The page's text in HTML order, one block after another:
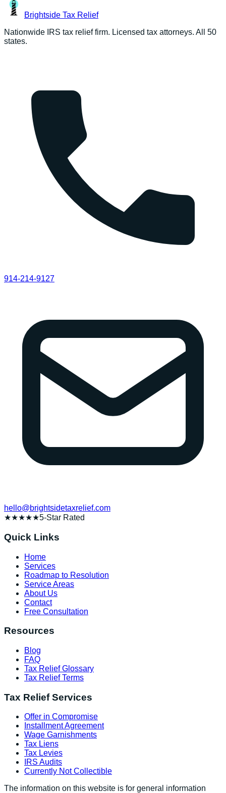
Brightside Tax Relief
Nationwide IRS tax relief firm. Licensed tax attorneys. All 50
states.
914-214-9127
hello@brightsidetaxrelief.com
★★★★★5-Star Rated
Quick Links
Home
Services
Roadmap to Resolution
Service Areas
About Us
Contact
Free Consultation
Resources
Blog
FAQ
Tax Relief Glossary
Tax Relief Terms
Tax Relief Services
Offer in Compromise
Installment Agreement
Wage Garnishments
Tax Liens
Tax Levies
IRS Audits
Currently Not Collectible
The information on this website is for general information